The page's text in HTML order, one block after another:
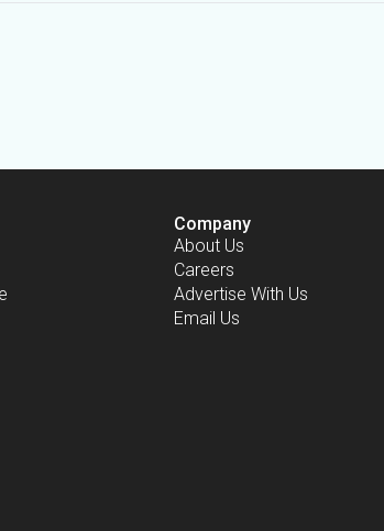
Company
About Us
Careers
Advertise With Us
Email Us